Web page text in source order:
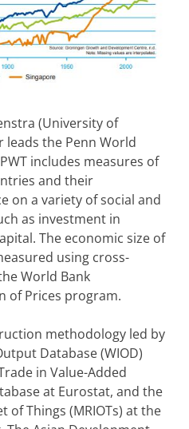
(University of
leads the Penn World
includes measures of
and their
on a variety of social and
as investment in
The economic size of
using cross-
World Bank
of Prices program.
methodology led by
Database (WIOD)
in Value-Added
at Eurostat, and the
of Things (MRIOTs) at the